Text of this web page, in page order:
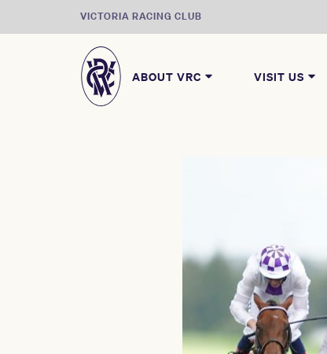
VICTORIA RACING CLUB
ABOUT VRC VISIT US